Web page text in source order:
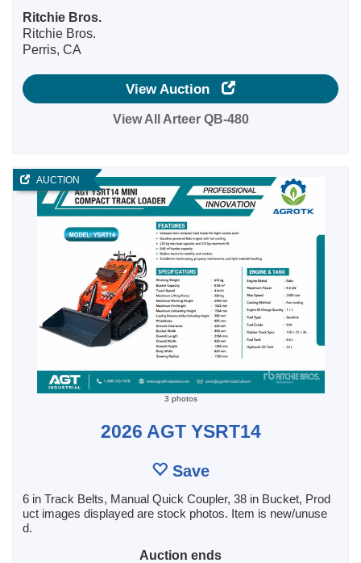
Ritchie Bros.
Ritchie Bros.
Perris, CA
View Auction
View All Arteer QB-480
AUCTION
3 photos
2026 AGT YSRT14
Save
6 in Track Belts, Manual Quick Coupler, 38 in Bucket, Prod
uct images displayed are stock photos. Item is new/unuse
d.
Auction ends